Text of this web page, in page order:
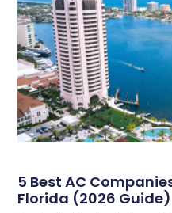
5 Best AC
Florida (2026 Guide)